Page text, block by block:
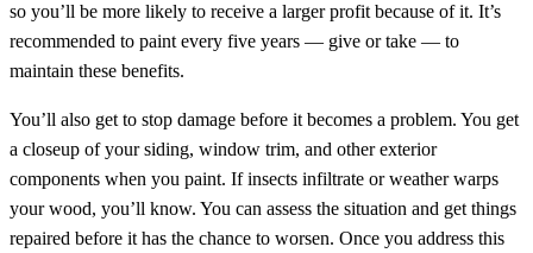
so you’ll be more likely to receive a larger profit because of it. It’s
recommended to paint every five years — give or take — to
maintain these benefits.
You’ll also get to stop damage before it becomes a problem. You get
a closeup of your siding, window trim, and other exterior
components when you paint. If insects infiltrate or weather warps
your wood, you’ll know. You can assess the situation and get things
repaired before it has the chance to worsen. Once you address this